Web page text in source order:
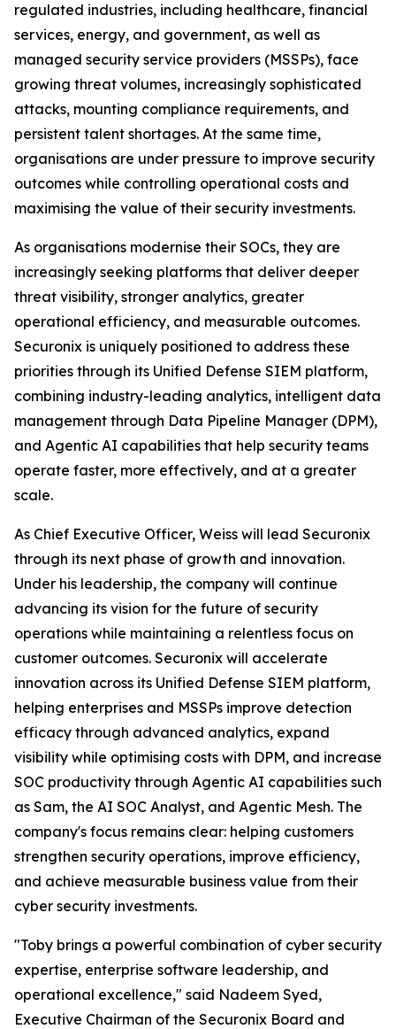
regulated industries, including healthcare, financial
services, energy, and government, as well as
managed security service providers (MSSPs), face
growing threat volumes, increasingly sophisticated
attacks, mounting compliance requirements, and
persistent talent shortages. At the same time,
organisations are under pressure to improve security
outcomes while controlling operational costs and
maximising the value of their security investments.
As organisations modernise their SOCs, they are
increasingly seeking platforms that deliver deeper
threat visibility, stronger analytics, greater
operational efficiency, and measurable outcomes.
Securonix is uniquely positioned to address these
priorities through its Unified Defense SIEM platform,
combining industry-leading analytics, intelligent data
management through Data Pipeline Manager (DPM),
and Agentic AI capabilities that help security teams
operate faster, more effectively, and at a greater
scale.
As Chief Executive Officer, Weiss will lead Securonix
through its next phase of growth and innovation.
Under his leadership, the company will continue
advancing its vision for the future of security
operations while maintaining a relentless focus on
customer outcomes. Securonix will accelerate
innovation across its Unified Defense SIEM platform,
helping enterprises and MSSPs improve detection
efficacy through advanced analytics, expand
visibility while optimising costs with DPM, and increase
SOC productivity through Agentic AI capabilities such
as Sam, the AI SOC Analyst, and Agentic Mesh. The
company's focus remains clear: helping customers
strengthen security operations, improve efficiency,
and achieve measurable business value from their
cyber security investments.
"Toby brings a powerful combination of cyber security
expertise, enterprise software leadership, and
operational excellence," said Nadeem Syed,
Executive Chairman of the Securonix Board and